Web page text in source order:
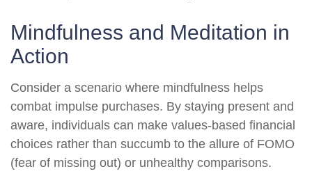
Mindfulness and Meditation in
Action
Consider a scenario where mindfulness helps
combat impulse purchases. By staying present and
aware, individuals can make values-based financial
choices rather than succumb to the allure of FOMO
(fear of missing out) or unhealthy comparisons.